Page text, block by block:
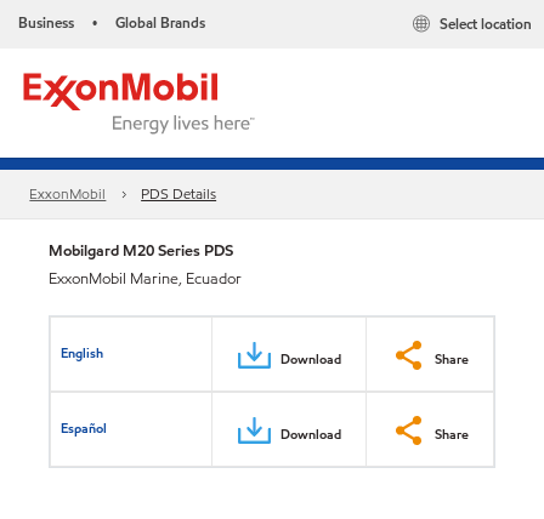
Business • Global Brands Select location
ExxonMobil PDS Details
Mobilgard M20 Series PDS
ExxonMobil Marine, Ecuador
English Download Share
Español Download Share